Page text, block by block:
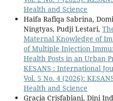
Health and Science
Haifa Rafiqa Sabrina,
Ningtyas, Pudji Lestari,
Maternal Knowledge of
of Multiple Injection
Health Posts in an Urban
KESANS : International
Vol. 5 No. 4 (2026):
Health and Science
Gracia Crisfabiani, Dini